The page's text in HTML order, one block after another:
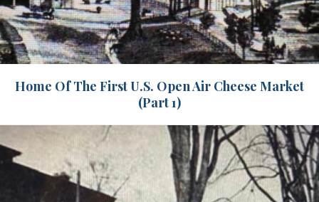
Home Of The First U.S. Open Air Cheese Market
(Part 1)